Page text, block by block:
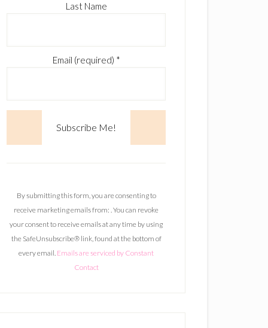
Last Name
Email (required) *
a
By submitting this form, you are consenting to
receive marketing emails from: . You can revoke
your consent to receive emails at any time by using
the SafeUnsubscribe® link, found at the bottom of
every email. Emails are serviced by Constant
Contact